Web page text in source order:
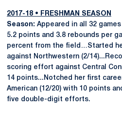
2017-18 • FRESHMAN SEASON
Season: Appeared in all 32
5.2 points and 3.8 rebounds per
percent from the field…Started
against Northwestern (2/
scoring effort against Central
14 points...Notched her first
American (12/20) with 10 points
five double-digit efforts.